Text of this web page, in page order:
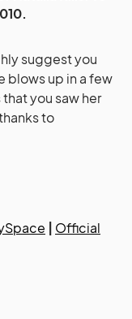
suggest you
blows up in a few
you saw her
to
Official